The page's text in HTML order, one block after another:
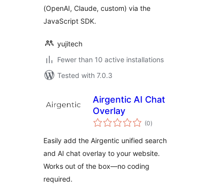
(OpenAI, Claude, custom) via the
JavaScript SDK.
yujitech
Fewer than 10 active installations
Tested with 7.0.3
Airgentic AI Chat
Overlay
(0total
ratings
)
Easily add the Airgentic unified search
and AI chat overlay to your website.
Works out of the box—no coding
required.